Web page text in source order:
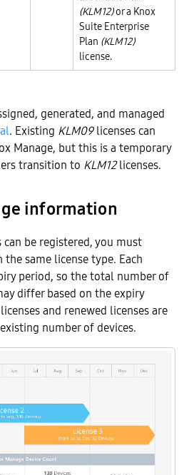
(KLM12)or a Knox
Suite Enterprise
Plan (KLM12)
license.
generated, and managed
. Existing KLM09licenses can
Manage, but this is a temporary
transition to KLM12licenses.
information
can be registered, you must
same license type. Each
period, so the total number of
differ based on the expiry
and renewed licenses are
number of devices.